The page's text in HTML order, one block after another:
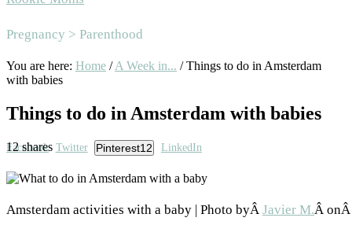
Area
Pregnancy > Parenthood
You are here: Home / A Week in... /Things to do in Amsterdam
with babies
Things to do in Amsterdam with babies
12 shares
Facebook Twitter Pinterest12 LinkedIn
Amsterdam activities with a baby | Photo byÂ Javier M.Â